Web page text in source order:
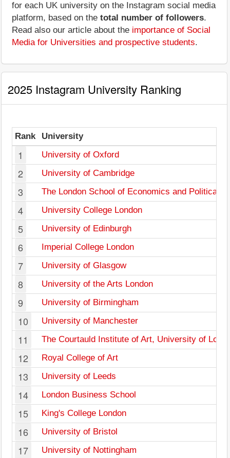
for each UK university on the Instagram social media
platform, based on the total number of followers.
Read also our article about the importance of Social
Media for Universities and prospective students.
2025 Instagram University Ranking
Rank University
1 University of Oxford
2 University of Cambridge
3 The London School of Economics and Political
4 University College London
5 University of Edinburgh
6 Imperial College London
7 University of Glasgow
8 University of the Arts London
9 University of Birmingham
10 University of Manchester
11 The Courtauld Institute of Art, University of
12 Royal College of Art
13 University of Leeds
14 London Business School
15 King's College London
16 University of Bristol
17 University of Nottingham